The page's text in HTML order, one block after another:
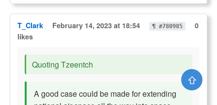
T_Clark February 14, 2023 at 18:54 ¶ #780985
0
likes
Quoting Tzeentch
A good case could be made for extending
⇧